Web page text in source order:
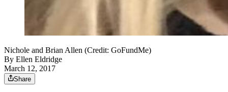
Nichole and Brian Allen (Credit: GoFundMe)
By Ellen Eldridge
March 12, 2017
Share